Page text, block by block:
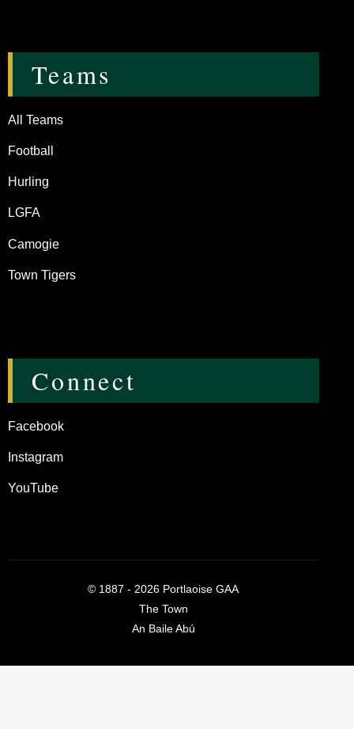
Teams
All Teams
Football
Hurling
LGFA
Camogie
Town Tigers
Connect
Facebook
Instagram
YouTube
© 1887 - 2026 Portlaoise GAA
The Town
An Baile Abú